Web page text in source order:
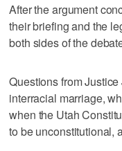
After the argument
their briefing and the
both sides of the
Questions from
interracial marriage,
when the Utah
to be unconstitutional,